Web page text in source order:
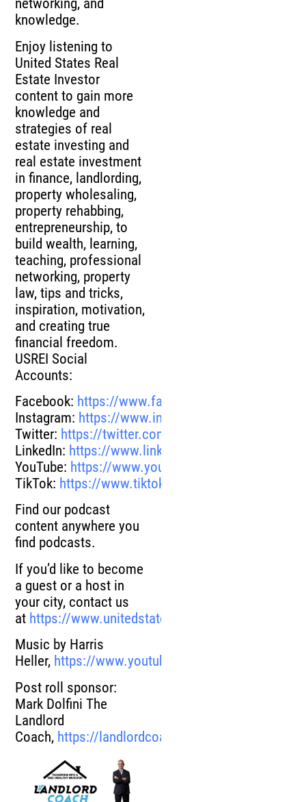
networking, and
knowledge.
Enjoy listening to
United States Real
Estate Investor
content to gain more
knowledge and
strategies of real
estate investing and
real estate investment
in finance, landlording,
property wholesaling,
property rehabbing,
entrepreneurship, to
build wealth, learning,
teaching, professional
networking, property
law, tips and tricks,
inspiration, motivation,
and creating true
financial freedom.
USREI Social
Accounts:
Facebook: https://www.facebook.com/
Instagram: https://www.instagram.com/
Twitter: https://twitter.com/unitedstatesrei
LinkedIn: https://www.linkedin.com/company/
YouTube: https://www.youtube.com/channel/
TikTok: https://www.tiktok.com/@unitedstatesrei?
Find our podcast
content anywhere you
find podcasts.
If you’d like to become
a guest or a host in
your city, contact us
at https://
Music by Harris
Heller, https://www.youtube.com/user/harrisheller
Post roll sponsor:
Mark Dolfini The
Landlord
Coach, https://landlordcoach.com